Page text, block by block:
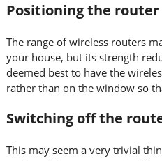
Positioning the router
The range of wireless routers
your house, but its strength
deemed best to have the
rather than on the window so
Switching off the
This may seem a very trivial